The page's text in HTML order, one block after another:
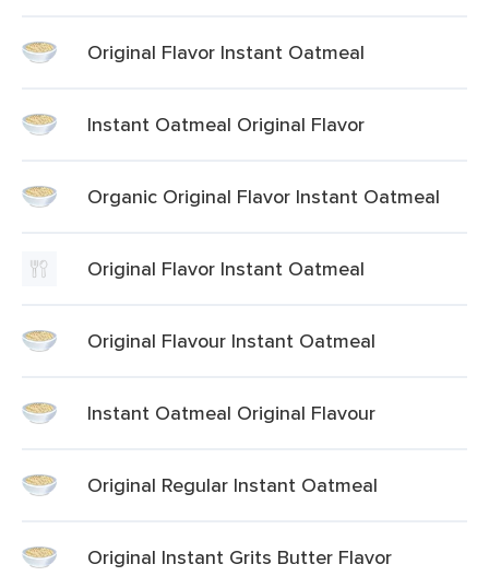
Original Flavor Instant Oatmeal
Instant Oatmeal Original Flavor
Organic Original Flavor Instant Oatmeal
Original Flavor Instant Oatmeal
Original Flavour Instant Oatmeal
Instant Oatmeal Original Flavour
Original Regular Instant Oatmeal
Original Instant Grits Butter Flavor